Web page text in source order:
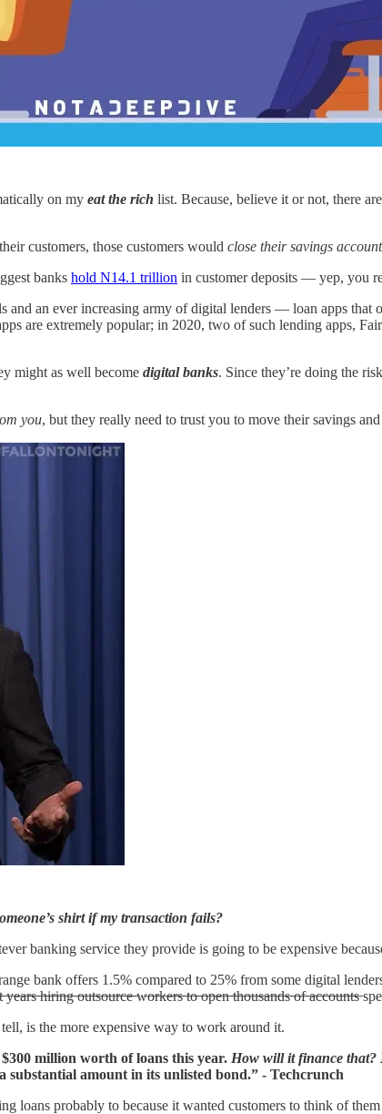
on my eat the rich list. Because, believe it or not, there
customers, those customers would close their savings
banks hold N14.1 trillion in customer deposits — yep, you
and an ever increasing army of digital lenders — loan apps that
are extremely popular; in 2020, two of such lending
might as well become digital banks. Since they’re doing the
you, but they really need to trust you to move their savings
shirt if my transaction fails?
banking service they provide is going to be expensive
bank offers 1.5% compared to 25% from some digital
̶h̶i̶r̶i̶n̶g̶ ̶o̶u̶t̶s̶o̶u̶r̶c̶e̶ ̶w̶o̶r̶k̶e̶r̶s̶ ̶t̶o̶ ̶o̶p̶e̶n̶ ̶t̶h̶o̶u̶s̶a̶n̶d̶s̶ ̶o̶f̶ ̶a̶c̶c̶o̶u̶n̶t̶s̶
is the more expensive way to work around it.
million worth of loans this year. How will it finance that?
substantial amount in its unlisted bond.” - Techcrunch
loans probably to because it wanted customers to think of